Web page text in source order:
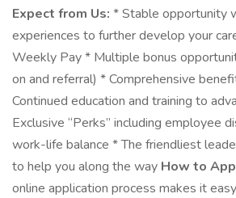
Expect from Us: * Stable opportunity
experiences to further develop your
Weekly Pay * Multiple bonus
on and referral) * Comprehensive
Continued education and training to
Exclusive “Perks” including employee
work-life balance * The friendliest
to help you along the way How to
online application process makes it